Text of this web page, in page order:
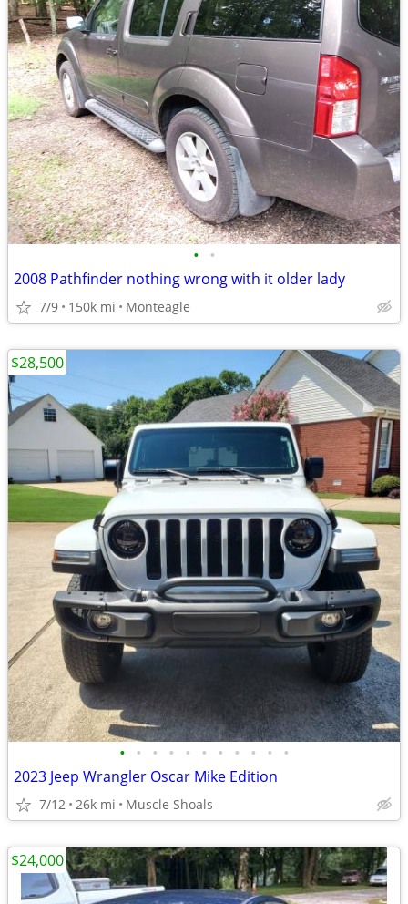
• •
2008 Pathfinder nothing wrong with it older lady
7/9 150k mi Monteagle
• • • • • • • • • • •
2023 Jeep Wrangler Oscar Mike Edition
7/12 26k mi Muscle Shoals
$28,500
$24,000